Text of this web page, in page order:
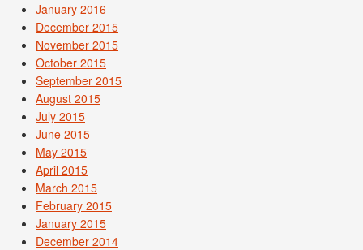
January 2016
December 2015
November 2015
October 2015
September 2015
August 2015
July 2015
June 2015
May 2015
April 2015
March 2015
February 2015
January 2015
December 2014